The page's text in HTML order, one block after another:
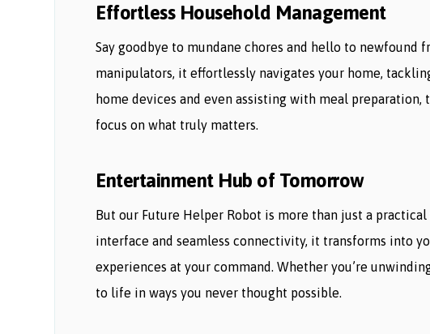
Effortless Household Management
Say goodbye to mundane chores and hello to
manipulators, it effortlessly navigates your home,
home devices and even assisting with meal
focus on what truly matters.
Entertainment Hub of Tomorrow
But our Future Helper Robot is more than just a
interface and seamless connectivity, it transforms into
experiences at your command. Whether you’re
to life in ways you never thought possible.